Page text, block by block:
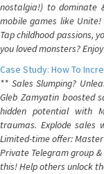
nostalgia!) to dominate
mobile games like
Tap childhood passions,
you loved monsters?
Case Study: How To
** Sales Slumping?
Gleb Zamyatin boosted
hidden potential with
traumas. Explode sales
Limited-time offer:
Private Telegram group
this! Help others unlock